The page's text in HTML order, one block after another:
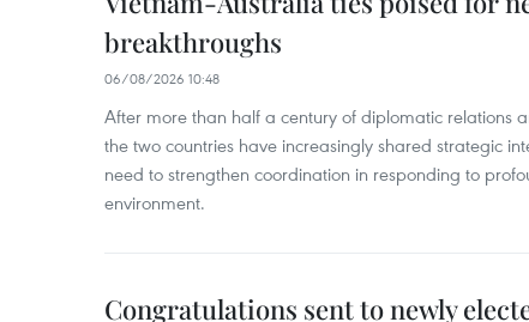
breakthroughs
06/08/2026 10:48
After more than half a century of diplomatic relations
the two countries have increasingly shared strategic
need to strengthen coordination in responding to
environment.
Congratulations sent to newly